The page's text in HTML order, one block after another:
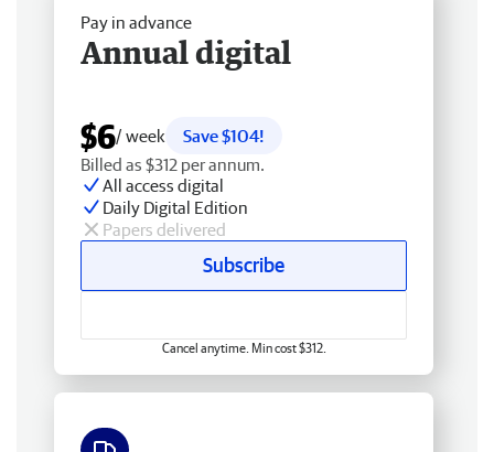
Pay in advance
Annual digital
$6/ week
Save $104!
Billed as $312 per annum.
All access digital
Daily Digital Edition
Papers delivered
Subscribe
Cancel anytime. Min cost $312.